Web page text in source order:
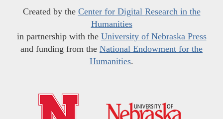
Created by the Center for Digital Research in the
Humanities
in partnership with the University of Nebraska Press
and funding from the National Endowment for the
Humanities.